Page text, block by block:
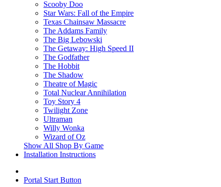
Scooby Doo
Star Wars: Fall of the Empire
Texas Chainsaw Massacre
The Addams Family
The Big Lebowski
The Getaway: High Speed II
The Godfather
The Hobbit
The Shadow
Theatre of Magic
Total Nuclear Annihilation
Toy Story 4
Twilight Zone
Ultraman
Willy Wonka
Wizard of Oz
Show All Shop By Game
Installation Instructions
Portal Start Button